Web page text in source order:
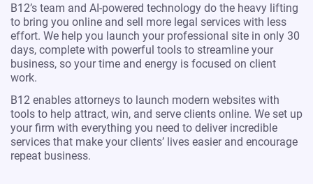
B12’s team and AI-powered technology do the heavy lifting
to bring you online and sell more legal services with less
effort. We help you launch your professional site in only 30
days, complete with powerful tools to streamline your
business, so your time and energy is focused on client
work.
B12 enables attorneys to launch modern websites with
tools to help attract, win, and serve clients online. We set up
your firm with everything you need to deliver incredible
services that make your clients’ lives easier and encourage
repeat business.